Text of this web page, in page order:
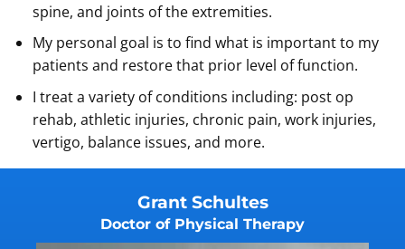
spine, and joints of the extremities.
My personal goal is to find what is important to my
patients and restore that prior level of function.
I treat a variety of conditions including: post op
rehab, athletic injuries, chronic pain, work injuries,
vertigo, balance issues, and more.
Grant Schultes
Doctor of Physical Therapy